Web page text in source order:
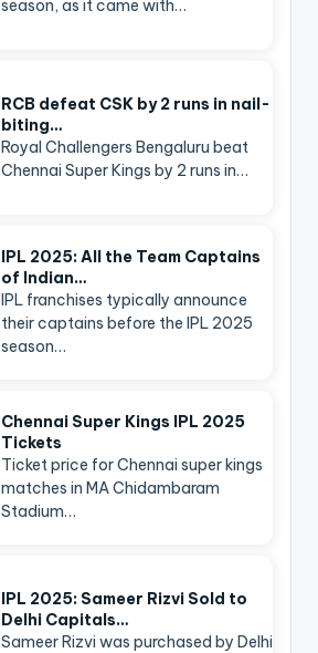
season, as it came with…
RCB defeat CSK by 2 runs in nail-
biting…
Royal Challengers Bengaluru beat
Chennai Super Kings by 2 runs in…
IPL 2025: All the Team Captains
of Indian…
IPL franchises typically announce
their captains before the IPL 2025
season…
Chennai Super Kings IPL 2025
Tickets
Ticket price for Chennai super kings
matches in MA Chidambaram
Stadium…
IPL 2025: Sameer Rizvi Sold to
Delhi Capitals…
Sameer Rizvi was purchased by Delhi